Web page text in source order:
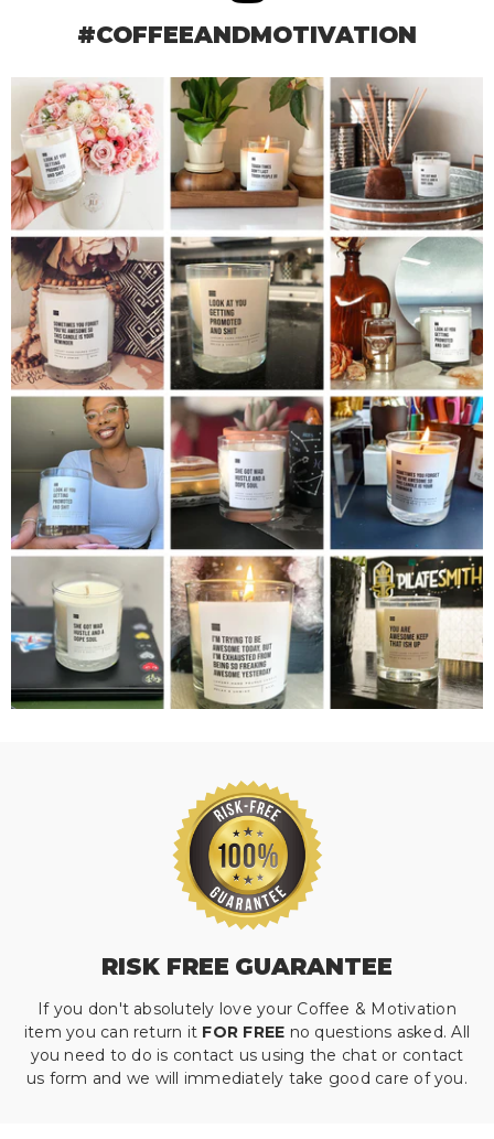
#COFFEEANDMOTIVATION
RISK FREE GUARANTEE
If you don't absolutely love your Coffee & Motivation
item you can return it FOR FREE no questions asked. All
you need to do is contact us using the chat or contact
us form and we will immediately take good care of you.